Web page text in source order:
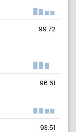
99.72
96.61
93.51